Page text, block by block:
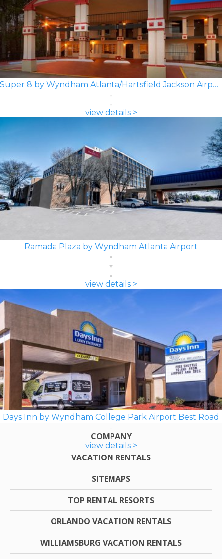
Super 8 by Wyndham Atlanta/Hartsfield Jackson Airport
view details >
Ramada Plaza by Wyndham Atlanta Airport
view details >
Days Inn by Wyndham College Park Airport Best Road
view details >
COMPANY
VACATION RENTALS
SITEMAPS
TOP RENTAL RESORTS
ORLANDO VACATION RENTALS
WILLIAMSBURG VACATION RENTALS